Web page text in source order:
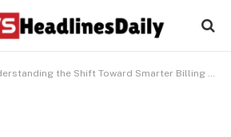
the Shift Toward Smarter Billing Practices in Healthcare